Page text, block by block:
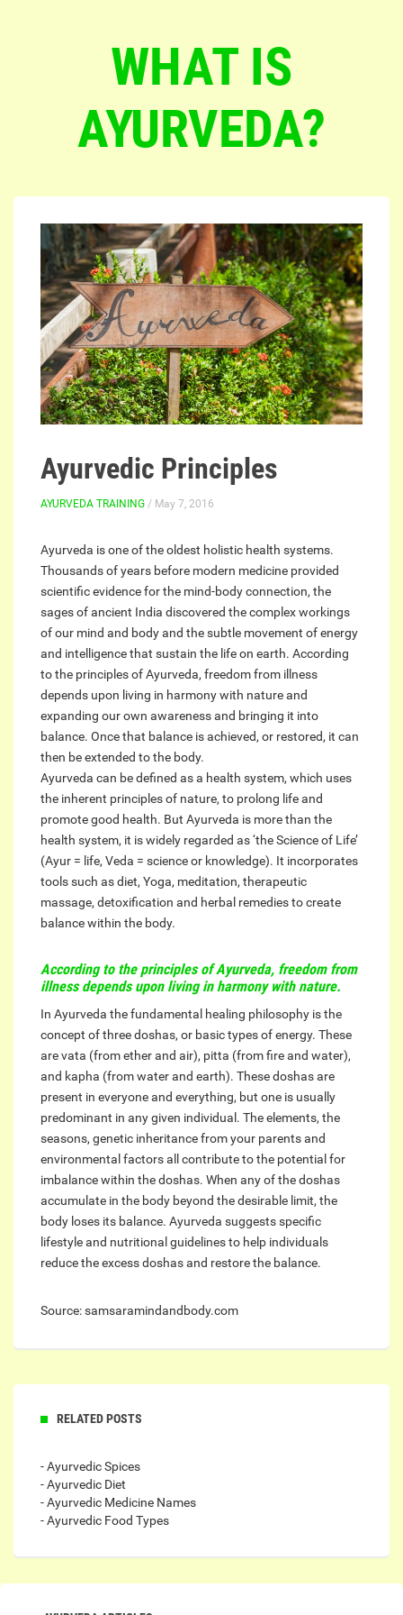
WHAT IS
AYURVEDA?
Ayurvedic Principles
AYURVEDA TRAINING / May 7, 2016
Ayurveda is one of the oldest holistic health systems.
Thousands of years before modern medicine provided
scientific evidence for the mind-body connection, the
sages of ancient India discovered the complex workings
of our mind and body and the subtle movement of energy
and intelligence that sustain the life on earth. According
to the principles of Ayurveda, freedom from illness
depends upon living in harmony with nature and
expanding our own awareness and bringing it into
balance. Once that balance is achieved, or restored, it can
then be extended to the body.
Ayurveda can be defined as a health system, which uses
the inherent principles of nature, to prolong life and
promote good health. But Ayurveda is more than the
health system, it is widely regarded as ‘the Science of Life’
(Ayur = life, Veda = science or knowledge). It incorporates
tools such as diet, Yoga, meditation, therapeutic
massage, detoxification and herbal remedies to create
balance within the body.
According to the principles of Ayurveda, freedom from
illness depends upon living in harmony with nature.
In Ayurveda the fundamental healing philosophy is the
concept of three doshas, or basic types of energy. These
are vata (from ether and air), pitta (from fire and water),
and kapha (from water and earth). These doshas are
present in everyone and everything, but one is usually
predominant in any given individual. The elements, the
seasons, genetic inheritance from your parents and
environmental factors all contribute to the potential for
imbalance within the doshas. When any of the doshas
accumulate in the body beyond the desirable limit, the
body loses its balance. Ayurveda suggests specific
lifestyle and nutritional guidelines to help individuals
reduce the excess doshas and restore the balance.
Source: samsaramindandbody.com
RELATED POSTS
- Ayurvedic Spices
- Ayurvedic Diet
- Ayurvedic Medicine Names
- Ayurvedic Food Types